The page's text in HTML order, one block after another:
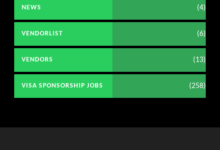
NEWS (4)
VENDORLIST (6)
VENDORS (13)
VISA SPONSORSHIP JOBS (258)